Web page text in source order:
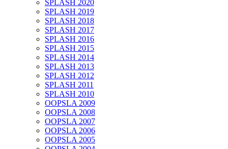
SPLASH 2020
SPLASH 2019
SPLASH 2018
SPLASH 2017
SPLASH 2016
SPLASH 2015
SPLASH 2014
SPLASH 2013
SPLASH 2012
SPLASH 2011
SPLASH 2010
OOPSLA 2009
OOPSLA 2008
OOPSLA 2007
OOPSLA 2006
OOPSLA 2005